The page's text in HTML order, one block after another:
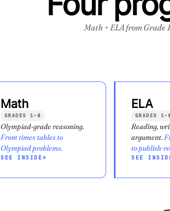
Math + ELA from Grade
Math
GRADES 1–8
Olympiad-grade reasoning.
From times tables to
Olympiad problems.
SEE INSIDE→
ELA
GRADES
Reading,
argument.
to publish-
SEE